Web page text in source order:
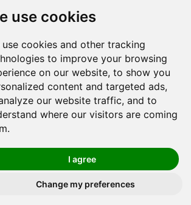
use cookies
use cookies and other tracking
to improve your browsing
on our website, to show you
content and targeted ads,
our website traffic, and to
where our visitors are coming
I agree
Change my preferences
a, in some ways we’ve been
this time then, then, then
because there’s just been
in motion and so many. Things
to been put in place, you know,
precisely. So. Yeah, there
any, any rest for the wicked,
a great story because what I think
in these COVID times is
people to adapt and bring, in,
to the audience in a different